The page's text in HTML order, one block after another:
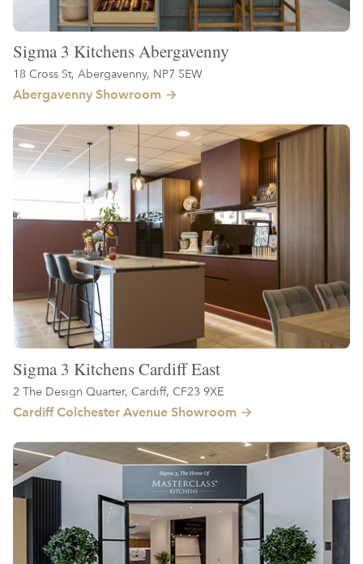
Sigma 3 Kitchens Abergavenny
18 Cross St, Abergavenny, NP7 5EW
Abergavenny Showroom
Sigma 3 Kitchens Cardiff East
2 The Design Quarter, Cardiff, CF23 9XE
Cardiff Colchester Avenue Showroom